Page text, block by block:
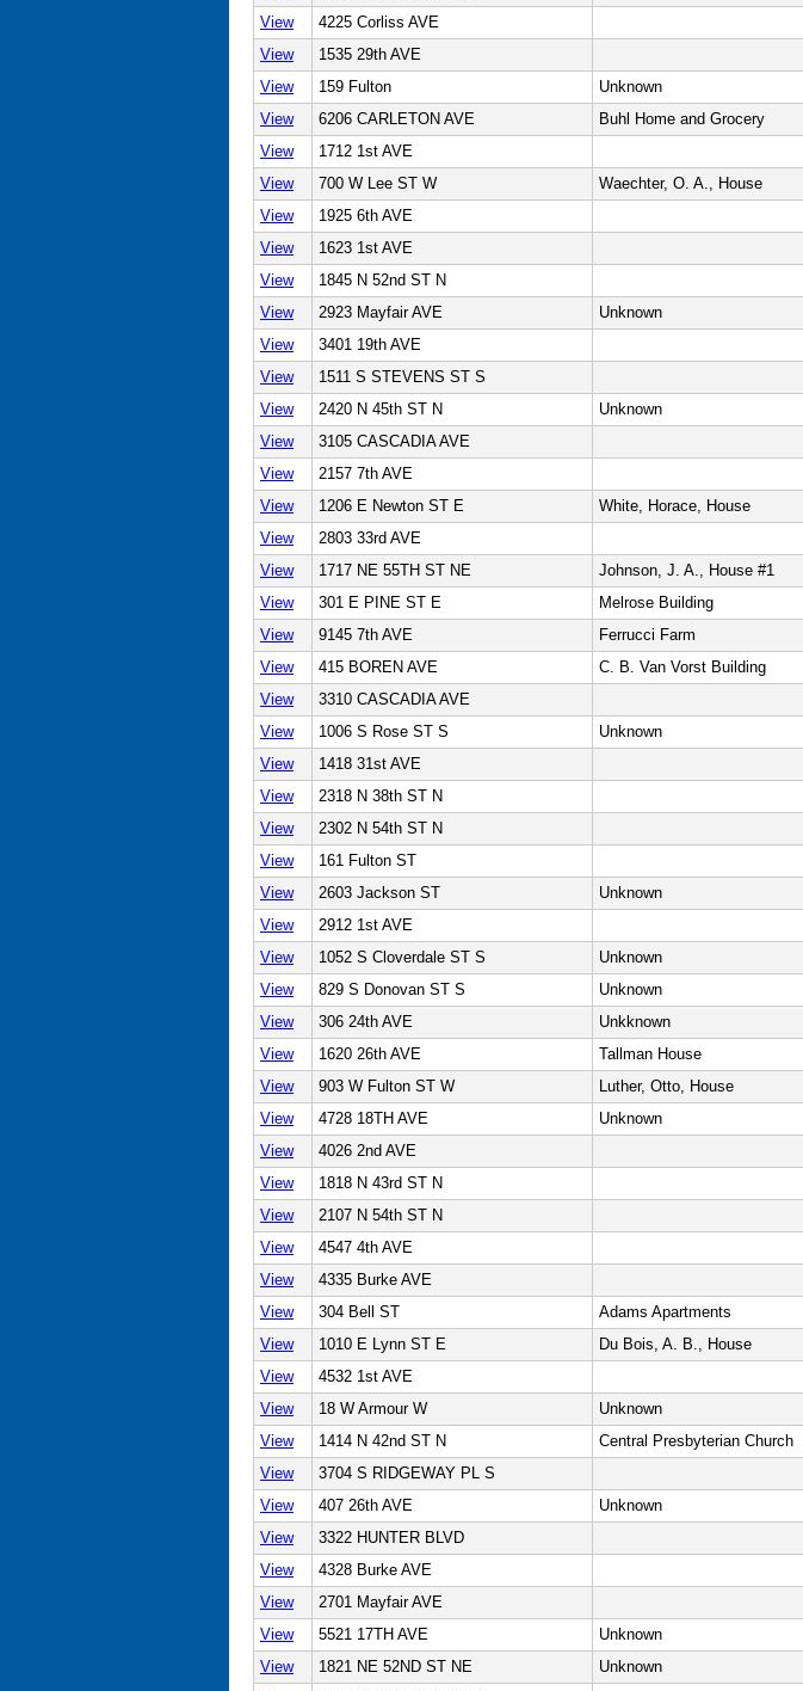
View
4225 Corliss AVE
View
1535 29th AVE
View
159 Fulton
Unknown
View
6206 CARLETON AVE
Buhl Home and Grocery
View
1712 1st AVE
View
700 W Lee ST W
Waechter, O. A., House
View
1925 6th AVE
View
1623 1st AVE
View
1845 N 52nd ST N
View
2923 Mayfair AVE
Unknown
View
3401 19th AVE
View
1511 S STEVENS ST S
View
2420 N 45th ST N Unknown
View
3105 CASCADIA AVE
View
2157 7th AVE
View
1206 E Newton ST E
White, Horace, House
View
2803 33rd AVE
View
1717 NE 55TH ST NE
Johnson, J. A., House #1
View
301 E PINE ST E Melrose Building
View
9145 7th AVE
Ferrucci Farm
View
415 BOREN AVE C. B. Van Vorst Building
View
3310 CASCADIA AVE
View
1006 S Rose ST S
Unknown
View
1418 31st AVE
View
2318 N 38th ST N
View
2302 N 54th ST N
View
161 Fulton ST
View
2603 Jackson ST
Unknown
View
2912 1st AVE
View
1052 S Cloverdale ST S
Unknown
View
829 S Donovan ST S
Unknown
View
306 24th AVE Unkknown
View
1620 26th AVE
Tallman House
View
903 W Fulton ST W
Luther, Otto, House
View
4728 18TH AVE
Unknown
View
4026 2nd AVE
View
1818 N 43rd ST N
View
2107 N 54th ST N
View
4547 4th AVE
View
4335 Burke AVE
View
304 Bell ST Adams Apartments
View
1010 E Lynn ST E
Du Bois, A. B., House
View
4532 1st AVE
View
18 W Armour W
Unknown
View
1414 N 42nd ST N Central Presbyterian Church
View
3704 S RIDGEWAY PL S
View
407 26th AVE
Unknown
View
3322 HUNTER BLVD
View
4328 Burke AVE
View
2701 Mayfair AVE
View
5521 17TH AVE
Unknown
View
1821 NE 52ND ST NE
Unknown